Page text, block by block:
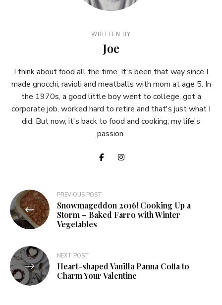
WRITTEN BY
Joe
I think about food all the time. It's been that way since I
made gnocchi, ravioli and meatballs with mom at age 5. In
the 1970s, a good little boy went to college, got a
corporate job, worked hard to retire and that's just what I
did. But now, it's back to food and cooking; my life's
passion.
Post
navigation
PREVIOUS POST
Snowmageddon 2016! Cooking Up a
Storm – Baked Farro with Winter
Vegetables
NEXT POST
Heart-shaped Vanilla Panna Cotta to
Charm Your Valentine